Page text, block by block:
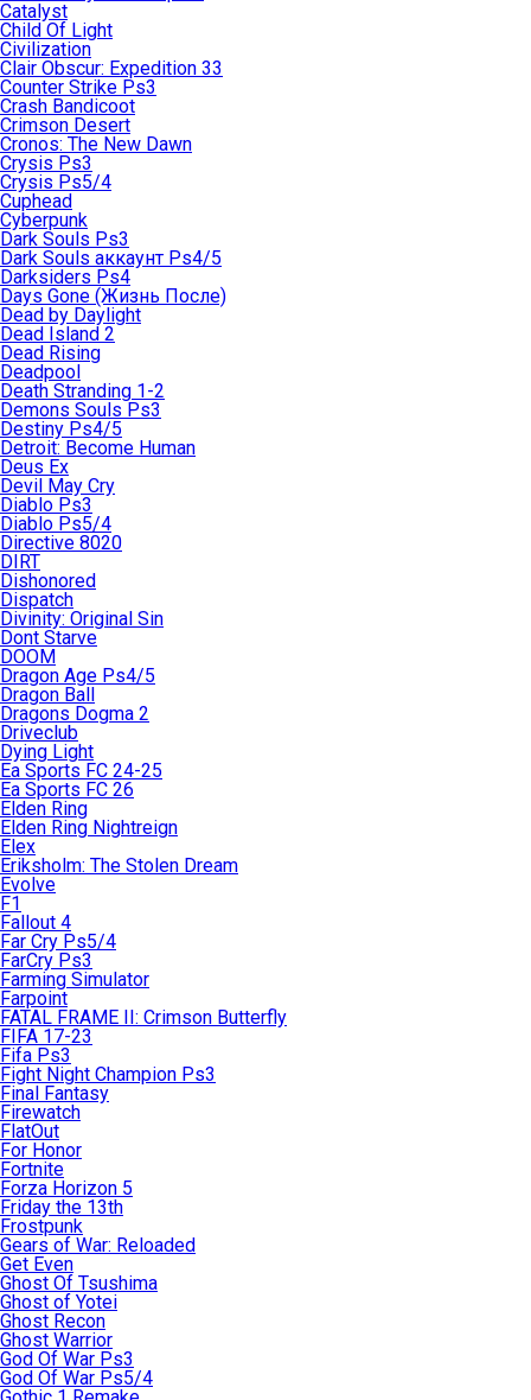
Catalyst
Child Of Light
Civilization
Clair Obscur: Expedition 33
Counter Strike Ps3
Crash Bandicoot
Crimson Desert
Cronos: The New Dawn
Crysis Ps3
Crysis Ps5/4
Cuphead
Cyberpunk
Dark Souls Ps3
Dark Souls аккаунт Ps4/5
Darksiders Ps4
Days Gone (Жизнь После)
Dead by Daylight
Dead Island 2
Dead Rising
Deadpool
Death Stranding 1-2
Demons Souls Ps3
Destiny Ps4/5
Detroit: Become Human
Deus Ex
Devil May Cry
Diablo Ps3
Diablo Ps5/4
Directive 8020
DIRT
Dishonored
Dispatch
Divinity: Original Sin
Dont Starve
DOOM
Dragon Age Ps4/5
Dragon Ball
Dragons Dogma 2
Driveclub
Dying Light
Ea Sports FC 24-25
Ea Sports FC 26
Elden Ring
Elden Ring Nightreign
Elex
Eriksholm: The Stolen Dream
Evolve
F1
Fallout 4
Far Cry Ps5/4
FarCry Ps3
Farming Simulator
Farpoint
FATAL FRAME II: Crimson Butterfly
FIFA 17-23
Fifa Ps3
Fight Night Champion Ps3
Final Fantasy
Firewatch
FlatOut
For Honor
Fortnite
Forza Horizon 5
Friday the 13th
Frostpunk
Gears of War: Reloaded
Get Even
Ghost Of Tsushima
Ghost of Yotei
Ghost Recon
Ghost Warrior
God Of War Ps3
God Of War Ps5/4